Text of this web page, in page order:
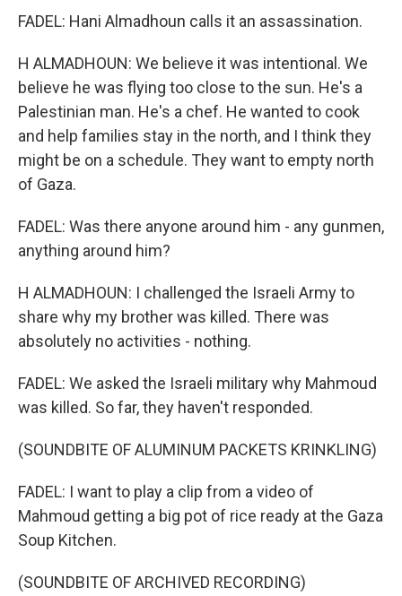
FADEL: Hani Almadhoun calls it an assassination.
H ALMADHOUN: We believe it was intentional. We
believe he was flying too close to the sun. He's a
Palestinian man. He's a chef. He wanted to cook
and help families stay in the north, and I think they
might be on a schedule. They want to empty north
of Gaza.
FADEL: Was there anyone around him - any gunmen,
anything around him?
H ALMADHOUN: I challenged the Israeli Army to
share why my brother was killed. There was
absolutely no activities - nothing.
FADEL: We asked the Israeli military why Mahmoud
was killed. So far, they haven't responded.
(SOUNDBITE OF ALUMINUM PACKETS KRINKLING)
FADEL: I want to play a clip from a video of
Mahmoud getting a big pot of rice ready at the Gaza
Soup Kitchen.
(SOUNDBITE OF ARCHIVED RECORDING)